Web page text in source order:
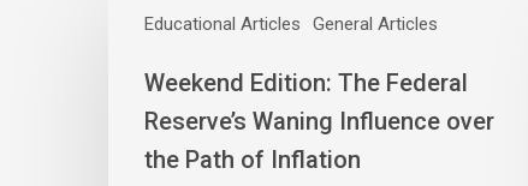
Educational Articles General Articles
Edition:
Federal
Reserve’s
Influence
Weekend Edition: The Federal
Reserve’s Waning Influence over
the Path of Inflation